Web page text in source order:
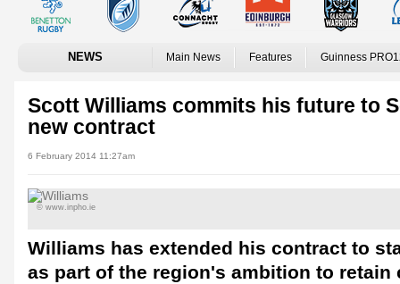
NEWS Main News Features Guinness
Scott Williams commits his future to
new contract
6 February 2014 11:27am
© www.inpho.ie
Williams has extended his contract to
as part of the region's ambition to retain